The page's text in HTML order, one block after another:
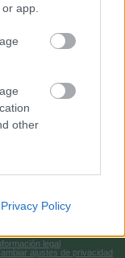
app.
other
Privacy Policy
legal
ajustes de privacidad